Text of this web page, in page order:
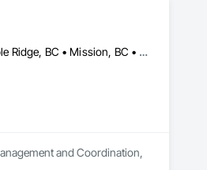
Abbotsford, BC • Burnaby, BC • Coquitlam, BC • Delta, BC • Langley Twp, BC • Langley, BC • Maple Ridge, BC • Mission, BC • New Westminster, BC • North Vancouver, BC • Port Coquitlam, BC • Richmond, BC • Surrey, BC • Vancouver, BC
and Coordination,